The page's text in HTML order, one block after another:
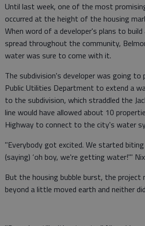
Until last week, one of the most
occurred at the height of the housing
When word of a developer's plans to
spread throughout the community,
water was sure to come with it.
The subdivision's developer was going to
Public Utilities Department to extend a
to the subdivision, which straddled the
line would have allowed about 10
Highway to connect to the city's water
"Everybody got excited. We started
(saying) ‘oh boy, we're getting water!'"
But the housing bubble burst, the project
beyond a little moved earth and neither